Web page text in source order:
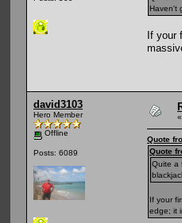
Haven't
If your
david3103
Hero Member
Offline
Posts: 6089
«
Quote
Quote
Quite a
If your
edge; it